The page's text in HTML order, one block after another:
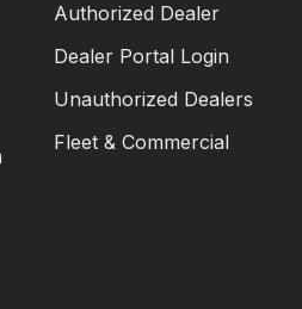
Authorized Dealer
Dealer Portal Login
Unauthorized Dealers
Fleet & Commercial